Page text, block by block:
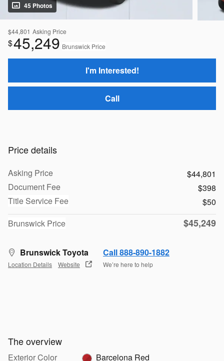
45 Photos
$44,801 Asking Price
$45,249 Brunswick Price
I'm Interested!
Call
Price details
Asking Price
$44,801
Document Fee
$398
Title Service Fee
$50
Brunswick Price
$45,249
Brunswick Toyota
Location Details Website
Call 888-890-1882
We’re here to help
The overview
Exterior Color
Barcelona Red